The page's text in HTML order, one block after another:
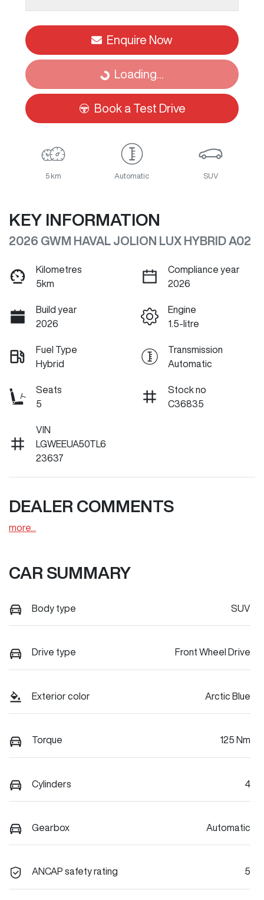
Enquire Now
Loading...
Loading...
Book a Test Drive
5 km Automatic SUV
KEY INFORMATION
2026 GWM HAVAL JOLION LUX HYBRID A02
Kilometres
5km
Compliance year
2026
Build year
2026
Engine
1.5-litre
Fuel Type
Hybrid
Transmission
Automatic
Seats
5
Stock no
C36835
VIN
LGWEEUA50TL6
23637
DEALER COMMENTS
more
CAR SUMMARY
Body type SUV
Drive type Front Wheel Drive
Exterior color Arctic Blue
Torque 125 Nm
Cylinders 4
Gearbox Automatic
ANCAP safety rating 5